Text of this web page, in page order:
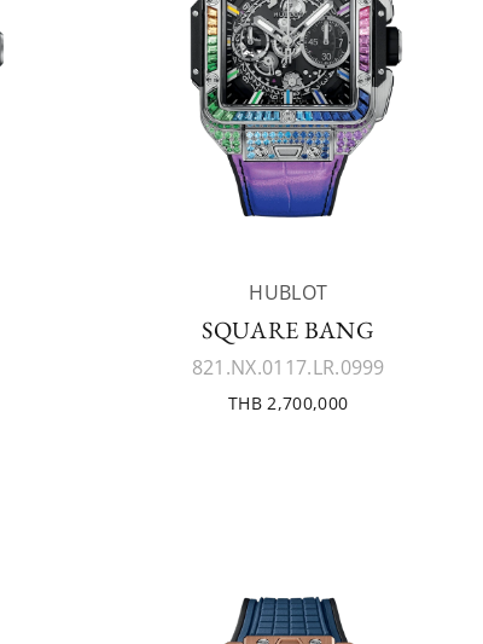
HUBLOT
SQUARE BANG
821.NX.0117.LR.0999
THB 2,700,000